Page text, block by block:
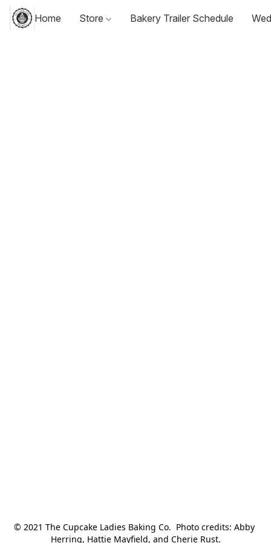
Home Store Bakery Trailer Schedule
© 2021 The Cupcake Ladies Baking Co.  Photo credits: Abby
Herring, Hattie Mayfield, and Cherie Rust.